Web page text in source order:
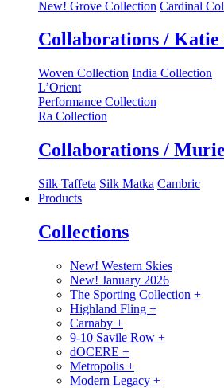
New! Grove Collection Cardinal
Collaborations / Katie
Woven Collection India Collection
L’Orient
Performance Collection
Ra Collection
Collaborations /
Silk Taffeta Silk Matka Cambric
Products
Collections
New! Western Skies
New! January 2026
The Sporting Collection +
Highland Fling +
Carnaby +
9-10 Savile Row +
dOCERE +
Metropolis +
Modern Legacy +